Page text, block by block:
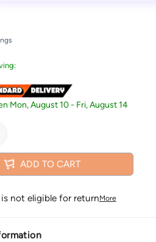
Mon, August 10- Fri, August 14
ADD TO CART
not eligible for returnMore